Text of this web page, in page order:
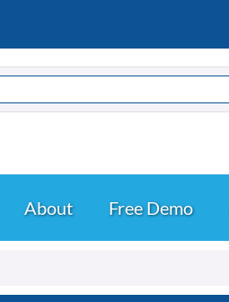
About Free Demo